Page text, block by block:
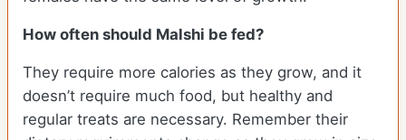
How often should Malshi be fed?
They require more calories as they grow, and it
doesn’t require much food, but healthy and
regular treats are necessary. Remember their